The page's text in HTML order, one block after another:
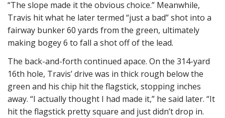
“The slope made it the obvious choice.” Meanwhile,
Travis hit what he later termed “just a bad” shot into a
fairway bunker 60 yards from the green, ultimately
making bogey 6 to fall a shot off of the lead.
The back-and-forth continued apace. On the 314-yard
16th hole, Travis’ drive was in thick rough below the
green and his chip hit the flagstick, stopping inches
away. “I actually thought I had made it,” he said later. “It
hit the flagstick pretty square and just didn’t drop in.